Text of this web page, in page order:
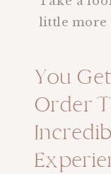
little more
You
Order